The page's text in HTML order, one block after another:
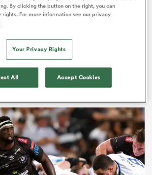
score saw the scrum-half become the
try-scorer, his total of 55 moving
van der Merwe.
of six scored by Glasgow – all in
they moved back into second place
By clicking the button on the right, you can
For more information see our privacy
Your Privacy Rights
All Accept Cookies